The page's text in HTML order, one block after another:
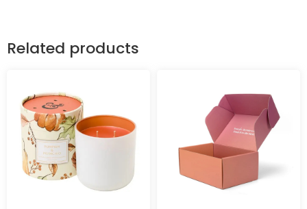
Related products